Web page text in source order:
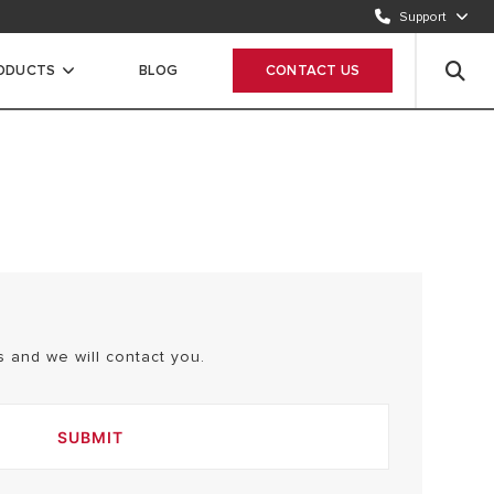
Support
BLOG CONTACT US
and we will contact you.
SUBMIT